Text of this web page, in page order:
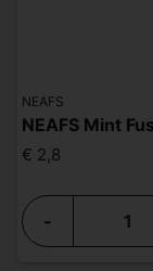
NEAFS
€ 2,8
-